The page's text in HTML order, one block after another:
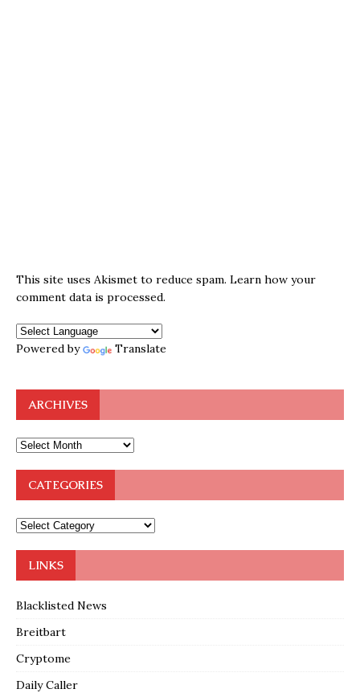
This site uses Akismet to reduce spam. Learn how your
comment data is processed.
Powered by Translate
ARCHIVES
CATEGORIES
LINKS
Blacklisted News
Breitbart
Cryptome
Daily Caller